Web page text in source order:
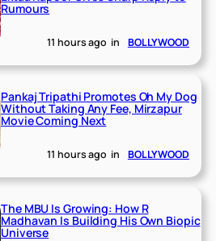
Rumours
11 hours ago in BOLLYWOOD
Pankaj Tripathi Promotes Oh My Dog
Without Taking Any Fee, Mirzapur
Movie Coming Next
11 hours ago in BOLLYWOOD
The MBU Is Growing: How R
Madhavan Is Building His Own Biopic
Universe